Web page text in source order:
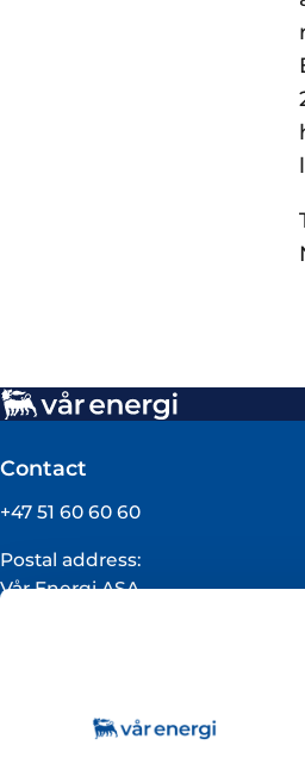
Contact
+47 51 60 60 60
Postal address:
Vår Energi ASA
VAT registration number: